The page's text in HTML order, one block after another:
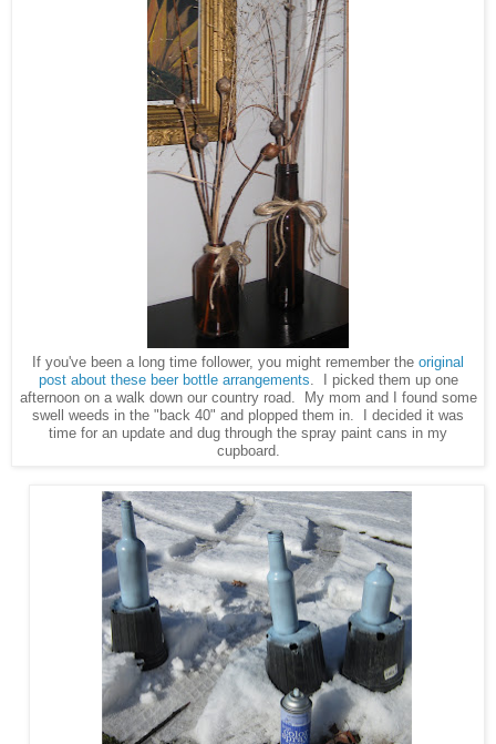
If you've been a long time follower, you might remember the original
post about these beer bottle arrangements. I picked them up one
afternoon on a walk down our country road. My mom and I found some
swell weeds in the "back 40" and plopped them in. I decided it was
time for an update and dug through the spray paint cans in my
cupboard.